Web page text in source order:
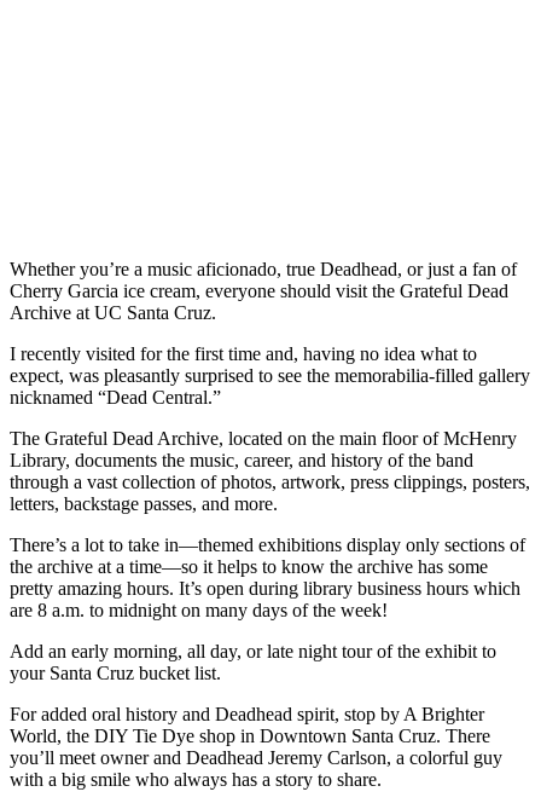
Whether you’re a music aficionado, true Deadhead, or just a fan of
Cherry Garcia ice cream, everyone should visit the Grateful Dead
Archive at UC Santa Cruz.
I recently visited for the first time and, having no idea what to
expect, was pleasantly surprised to see the memorabilia-filled gallery
nicknamed “Dead Central.”
The Grateful Dead Archive, located on the main floor of McHenry
Library, documents the music, career, and history of the band
through a vast collection of photos, artwork, press clippings, posters,
letters, backstage passes, and more.
There’s a lot to take in—themed exhibitions display only sections of
the archive at a time—so it helps to know the archive has some
pretty amazing hours. It’s open during library business hours which
are 8 a.m. to midnight on many days of the week!
Add an early morning, all day, or late night tour of the exhibit to
your Santa Cruz bucket list.
For added oral history and Deadhead spirit, stop by A Brighter
World, the DIY Tie Dye shop in Downtown Santa Cruz. There
you’ll meet owner and Deadhead Jeremy Carlson, a colorful guy
with a big smile who always has a story to share.